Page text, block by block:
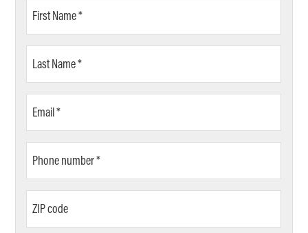
Name
Name
number
code